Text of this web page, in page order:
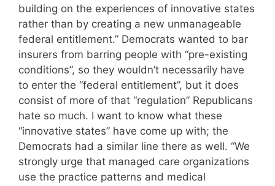
building on the experiences of innovative states
rather than by creating a new unmanageable
federal entitlement.” Democrats wanted to bar
insurers from barring people with “pre-existing
conditions”, so they wouldn’t necessarily have
to enter the “federal entitlement”, but it does
consist of more of that “regulation” Republicans
hate so much. I want to know what these
“innovative states” have come up with; the
Democrats had a similar line there as well. “We
strongly urge that managed care organizations
use the practice patterns and medical